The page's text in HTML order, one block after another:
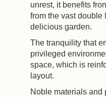
unrest, it benefits
from the vast double
delicious garden.
The tranquility that
privileged
space, which is
layout.
Noble materials and